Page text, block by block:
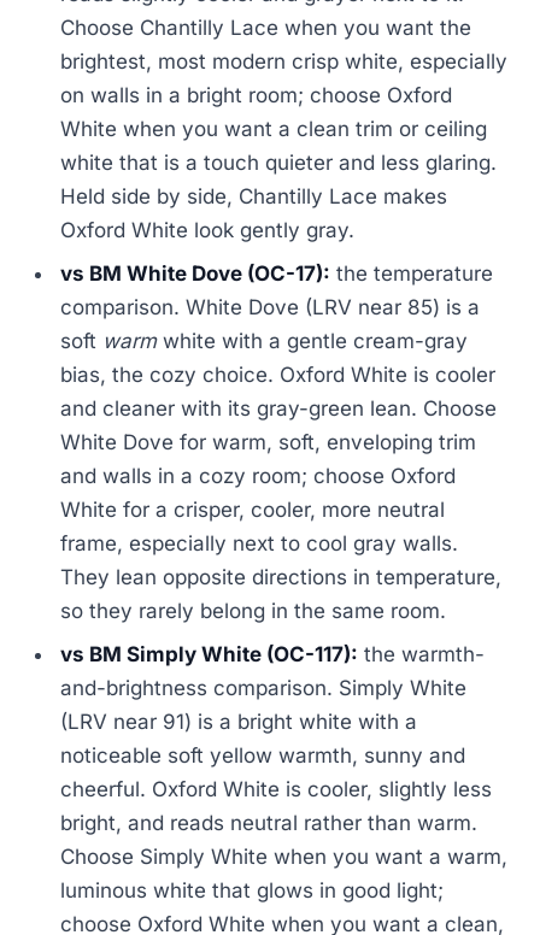
Choose Chantilly Lace when you want the
brightest, most modern crisp white, especially
on walls in a bright room; choose Oxford
White when you want a clean trim or ceiling
white that is a touch quieter and less glaring.
Held side by side, Chantilly Lace makes
Oxford White look gently gray.
vs BM White Dove (OC-17): the temperature
comparison. White Dove (LRV near 85) is a
soft warmwhite with a gentle cream-gray
bias, the cozy choice. Oxford White is cooler
and cleaner with its gray-green lean. Choose
White Dove for warm, soft, enveloping trim
and walls in a cozy room; choose Oxford
White for a crisper, cooler, more neutral
frame, especially next to cool gray walls.
They lean opposite directions in temperature,
so they rarely belong in the same room.
vs BM Simply White (OC-117): the warmth-
and-brightness comparison. Simply White
(LRV near 91) is a bright white with a
noticeable soft yellow warmth, sunny and
cheerful. Oxford White is cooler, slightly less
bright, and reads neutral rather than warm.
Choose Simply White when you want a warm,
luminous white that glows in good light;
choose Oxford White when you want a clean,